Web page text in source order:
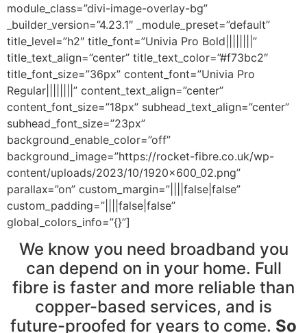
module_class=”divi-image-overlay-bg”
_builder_version=”4.23.1″ _module_preset=”default”
title_level=”h2″ title_font=”Univia Pro Bold||||||||”
title_text_align=”center” title_text_color=”#f73bc2″
title_font_size=”36px” content_font=”Univia Pro
Regular||||||||” content_text_align=”center”
content_font_size=”18px” subhead_text_align=”center”
subhead_font_size=”23px”
background_enable_color=”off”
background_image=”https://rocket-fibre.co.uk/wp-
content/uploads/2023/10/1920x600_02.png”
parallax=”on” custom_margin=”||||false|false”
custom_padding=”||||false|false”
global_colors_info=”{}”]
We know you need broadband you
can depend on in your home. Full
fibre is faster and more reliable than
copper-based services, and is
future-proofed for years to come. So